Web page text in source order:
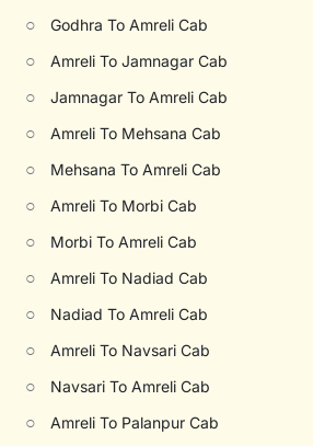
○ Godhra To Amreli Cab
○ Amreli To Jamnagar Cab
○ Jamnagar To Amreli Cab
○ Amreli To Mehsana Cab
○ Mehsana To Amreli Cab
○ Amreli To Morbi Cab
○ Morbi To Amreli Cab
○ Amreli To Nadiad Cab
○ Nadiad To Amreli Cab
○ Amreli To Navsari Cab
○ Navsari To Amreli Cab
○ Amreli To Palanpur Cab